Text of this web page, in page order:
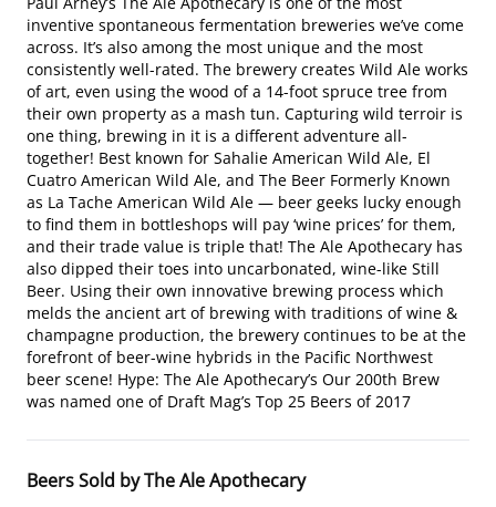
inventive spontaneous fermentation breweries we’ve come
across. It’s also among the most unique and the most
consistently well-rated. The brewery creates Wild Ale works
of art, even using the wood of a 14-foot spruce tree from
their own property as a mash tun. Capturing wild terroir is
one thing, brewing in it is a different adventure all-
together! Best known for Sahalie American Wild Ale, El
Cuatro American Wild Ale, and The Beer Formerly Known
as La Tache American Wild Ale — beer geeks lucky enough
to find them in bottleshops will pay ‘wine prices’ for them,
and their trade value is triple that! The Ale Apothecary has
also dipped their toes into uncarbonated, wine-like Still
Beer. Using their own innovative brewing process which
melds the ancient art of brewing with traditions of wine &
champagne production, the brewery continues to be at the
forefront of beer-wine hybrids in the Pacific Northwest
beer scene! Hype: The Ale Apothecary’s Our 200th Brew
was named one of Draft Mag’s Top 25 Beers of 2017
Beers Sold by The Ale Apothecary